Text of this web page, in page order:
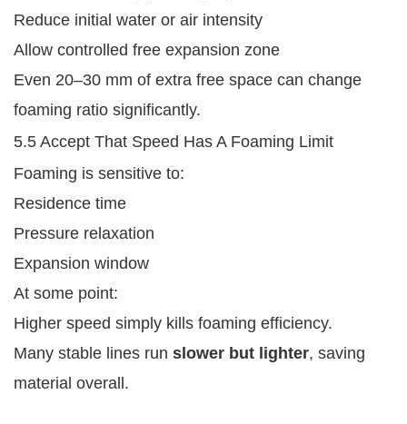
Reduce initial water or air intensity
Allow controlled free expansion zone
Even 20–30 mm of extra free space can change
foaming ratio significantly.
5.5 Accept That Speed Has A Foaming Limit
Foaming is sensitive to:
Residence time
Pressure relaxation
Expansion window
At some point:
Higher speed simply kills foaming efficiency.
Many stable lines run slower but lighter, saving
material overall.